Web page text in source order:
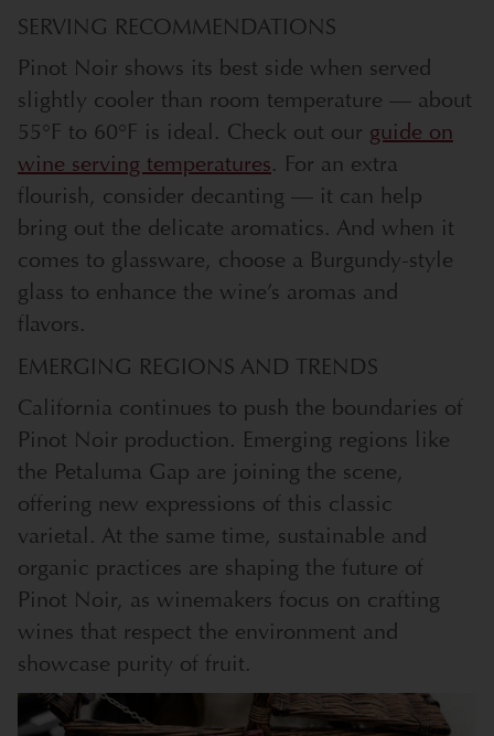
SERVING RECOMMENDATIONS
Pinot Noir shows its best side when served
slightly cooler than room temperature — about
55°F to 60°F is ideal. Check out our guide on
wine serving temperatures. For an extra
flourish, consider decanting — it can help
bring out the delicate aromatics. And when it
comes to glassware, choose a Burgundy-style
glass to enhance the wine’s aromas and
flavors.
EMERGING REGIONS AND TRENDS
California continues to push the boundaries of
Pinot Noir production. Emerging regions like
the Petaluma Gap are joining the scene,
offering new expressions of this classic
varietal. At the same time, sustainable and
organic practices are shaping the future of
Pinot Noir, as winemakers focus on crafting
wines that respect the environment and
showcase purity of fruit.